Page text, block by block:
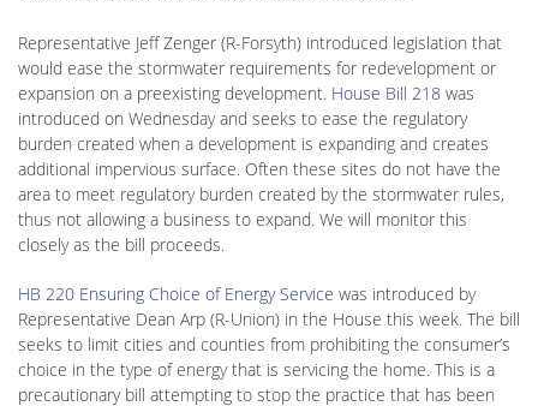
Representative Jeff Zenger (R-Forsyth) introduced legislation that
would ease the stormwater requirements for redevelopment or
expansion on a preexisting development. House Bill 218 was
introduced on Wednesday and seeks to ease the regulatory
burden created when a development is expanding and creates
additional impervious surface. Often these sites do not have the
area to meet regulatory burden created by the stormwater rules,
thus not allowing a business to expand. We will monitor this
closely as the bill proceeds.
HB 220 Ensuring Choice of Energy Service was introduced by
Representative Dean Arp (R-Union) in the House this week. The bill
seeks to limit cities and counties from prohibiting the consumer’s
choice in the type of energy that is servicing the home. This is a
precautionary bill attempting to stop the practice that has been